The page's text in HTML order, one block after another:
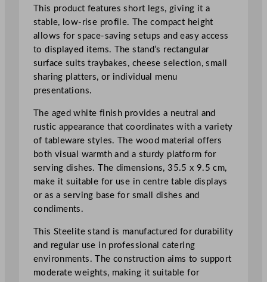
o
r
t
L
e
g
S
a
n
d
3
5
.
5
x
This product features short legs, giving it a
stable, low-rise profile. The compact height
allows for space-saving setups and easy access
to displayed items. The stand’s rectangular
surface suits traybakes, cheese selection, small
sharing platters, or individual menu
presentations.
The aged white finish provides a neutral and
rustic appearance that coordinates with a variety
of tableware styles. The wood material offers
both visual warmth and a sturdy platform for
serving dishes. The dimensions, 35.5 x 9.5 cm,
make it suitable for use in centre table displays
or as a serving base for small dishes and
condiments.
This Steelite stand is manufactured for durability
and regular use in professional catering
environments. The construction aims to support
moderate weights, making it suitable for